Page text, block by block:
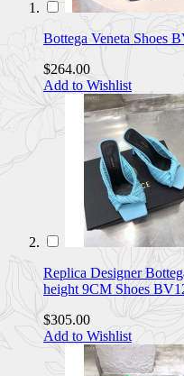
Bottega Veneta Shoes
$264.00
Add to Wishlist
Replica Designer
height 9CM Shoes
$305.00
Add to Wishlist